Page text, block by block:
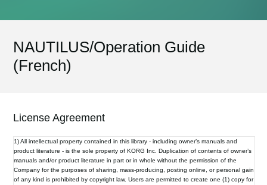
Features
Events
Support
Store Locator
NAUTILUS/Operation Guide
(French)
License Agreement
1) All intellectual property contained in this library - including owner’s manuals and
product literature - is the sole property of KORG Inc. Duplication of contents of owner’s
manuals and/or product literature in part or in whole without the permission of the
Company for the purposes of sharing, mass-producing, posting online, or personal gain
of any kind is prohibited by copyright law. Users are permitted to create one (1) copy for